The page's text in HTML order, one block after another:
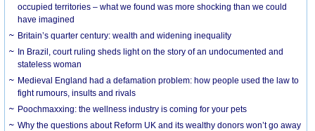
occupied territories – what we found was more shocking than we could
have imagined
Britain’s quarter century: wealth and widening inequality
In Brazil, court ruling sheds light on the story of an undocumented and
stateless woman
Medieval England had a defamation problem: how people used the law to
fight rumours, insults and rivals
Poochmaxxing: the wellness industry is coming for your pets
Why the questions about Reform UK and its wealthy donors won’t go away